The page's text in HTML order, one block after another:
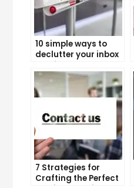
10 simple ways to
declutter your inbox
and improve
productivity
7 Strategies for
Crafting the Perfect